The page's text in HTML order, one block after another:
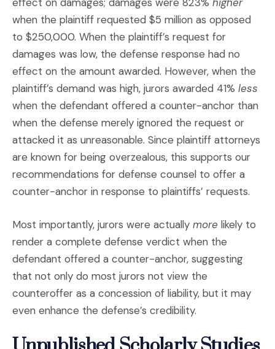
when the plaintiff requested $5 million as opposed
to $250,000. When the plaintiff’s request for
damages was low, the defense response had no
effect on the amount awarded. However, when the
plaintiff’s demand was high, jurors awarded 41% less
when the defendant offered a counter-anchor than
when the defense merely ignored the request or
attacked it as unreasonable. Since plaintiff attorneys
are known for being overzealous, this supports our
recommendations for defense counsel to offer a
counter-anchor in response to plaintiffs’ requests.
Most importantly, jurors were actually more likely to
render a complete defense verdict when the
defendant offered a counter-anchor, suggesting
that not only do most jurors not view the
counteroffer as a concession of liability, but it may
even enhance the defense’s credibility.